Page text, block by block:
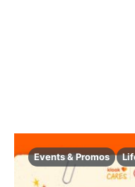
Events & Promos